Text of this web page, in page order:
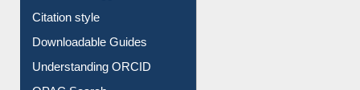
Citation style
Downloadable Guides
Understanding ORCID